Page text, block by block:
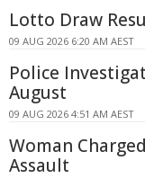
Lotto Draw
09 AUG 2026 6:20 AM AEST
Police
August
09 AUG 2026 4:51 AM AEST
Woman
Assault